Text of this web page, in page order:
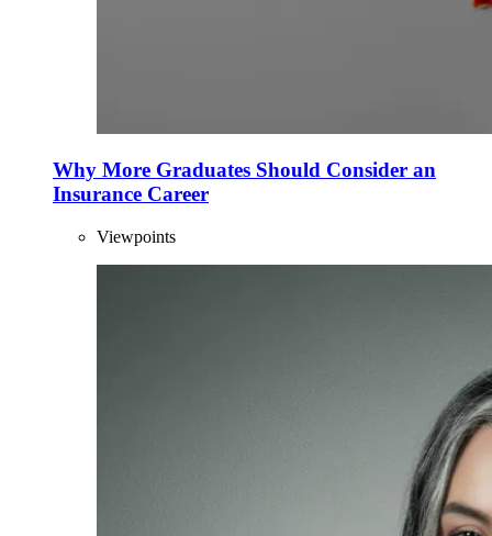
Why More Graduates Should Consider an
Insurance Career
Viewpoints